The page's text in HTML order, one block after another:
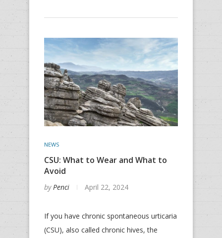
NEWS
CSU: What to Wear and What to
Avoid
byPenci April 22, 2024
If you have chronic spontaneous urticaria
(CSU), also called chronic hives, the